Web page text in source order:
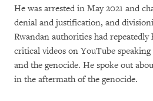
He was arrested in May 2021 and
denial and justification, and
Rwandan authorities had
critical videos on YouTube
and the genocide. He spoke out
in the aftermath of the genocide.